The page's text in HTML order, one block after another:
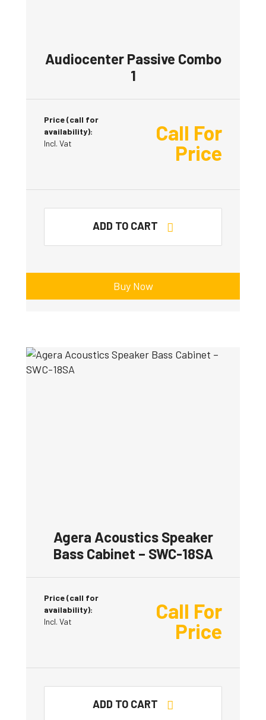
Audiocenter Passive Combo
1
Price (call for
availability):
Incl. Vat
Call For
Price
ADD TO CART
Buy Now
Agera Acoustics Speaker
Bass Cabinet – SWC-18SA
Price (call for
availability):
Incl. Vat
Call For
Price
ADD TO CART